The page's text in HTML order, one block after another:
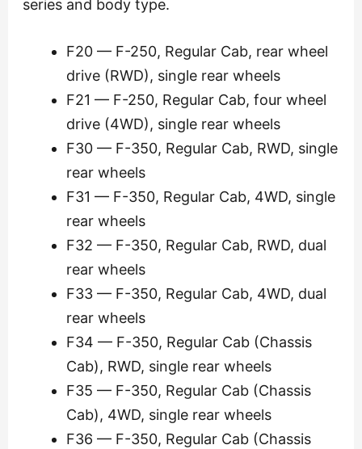
series and body type.
F20 — F-250, Regular Cab, rear wheel
drive (RWD), single rear wheels
F21 — F-250, Regular Cab, four wheel
drive (4WD), single rear wheels
F30 — F-350, Regular Cab, RWD, single
rear wheels
F31 — F-350, Regular Cab, 4WD, single
rear wheels
F32 — F-350, Regular Cab, RWD, dual
rear wheels
F33 — F-350, Regular Cab, 4WD, dual
rear wheels
F34 — F-350, Regular Cab (Chassis
Cab), RWD, single rear wheels
F35 — F-350, Regular Cab (Chassis
Cab), 4WD, single rear wheels
F36 — F-350, Regular Cab (Chassis